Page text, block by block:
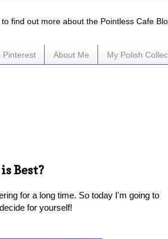
find out more about the Pointless Cafe
Pinterest About Me My Polish
Best?
for a long time. So today I'm going to
for yourself!